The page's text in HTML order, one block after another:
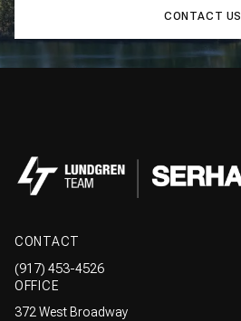
CONTACT US
CONTACT
(917) 453-4526
OFFICE
372 West Broadway